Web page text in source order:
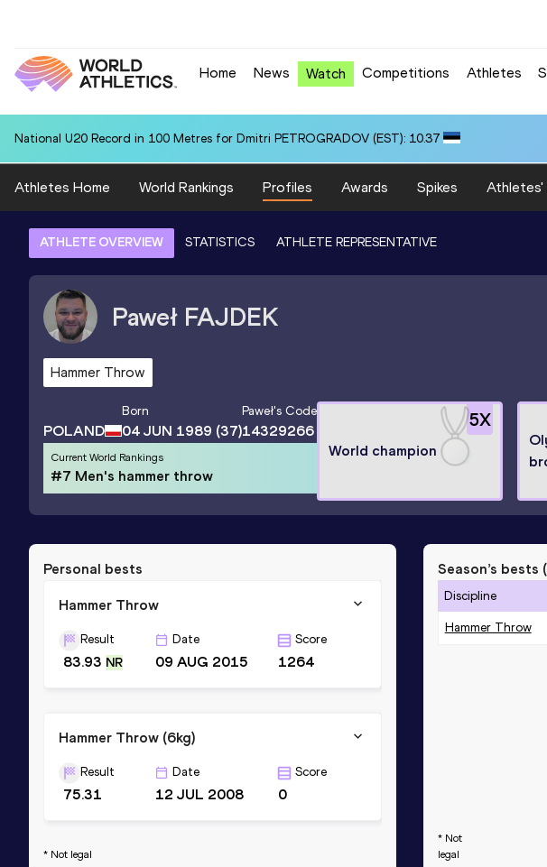
Home News Watch Competitions Athletes
National U20 Record in 100 Metres for Dmitri PETROGRADOV (EST): 10.37
Athletes Home World Rankings Profiles Awards Spikes Athletes'
ATHLETE OVERVIEW STATISTICS ATHLETE REPRESENTATIVE
Paweł FAJDEK
Hammer Throw
POLAND
Born
04 JUN 1989 (37)
Paweł's Code
14329266
Current World Rankings
#7 Men's hammer throw
5X
World champion
Personal bests
Hammer Throw
Result
83.93 NR
Date
09 AUG 2015
Score
1264
Hammer Throw (6kg)
Result
75.31
Date
12 JUL 2008
Score
0
* Not legal
Season’s bests (
Discipline
Hammer Throw
* Not
legal